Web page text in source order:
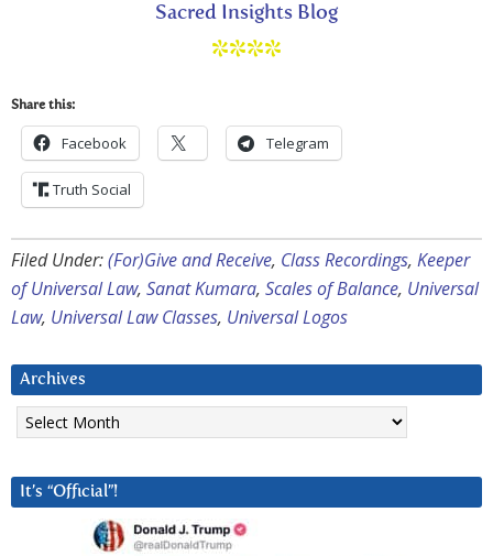
Sacred Insights Blog
****
Share this:
Facebook Telegram
Truth Social
Filed Under:(For)Give and Receive, Class Recordings, Keeper
of Universal Law, Sanat Kumara, Scales of Balance, Universal
Law, Universal Law Classes, Universal Logos
Archives
Archives
It’s “Official”!